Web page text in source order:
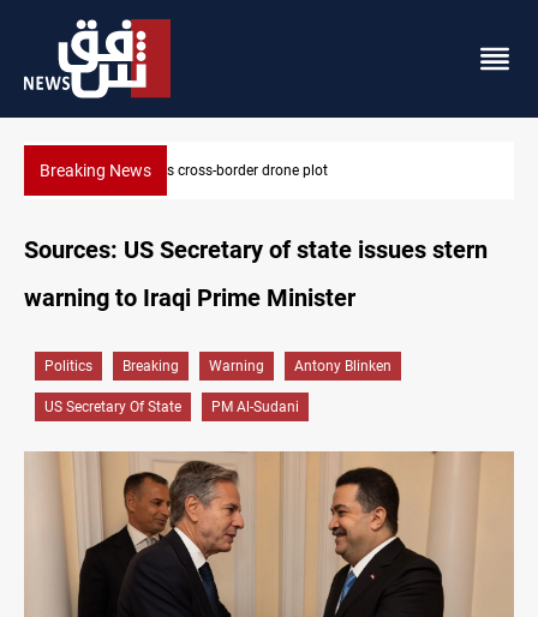
Breaking NewsPentagon moves to replenish arsenal after Iran war
Sources: US Secretary of state issues stern
warning to Iraqi Prime Minister
Politics Breaking Warning Antony Blinken
US Secretary Of State PM Al-Sudani